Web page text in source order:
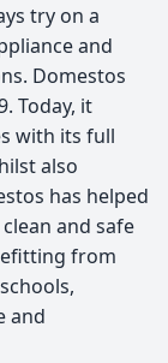
try on a
and
Domestos
Today, it
with its full
also
has helped
and safe
from
and